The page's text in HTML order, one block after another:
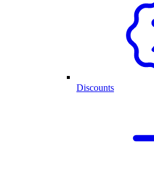
Discounts